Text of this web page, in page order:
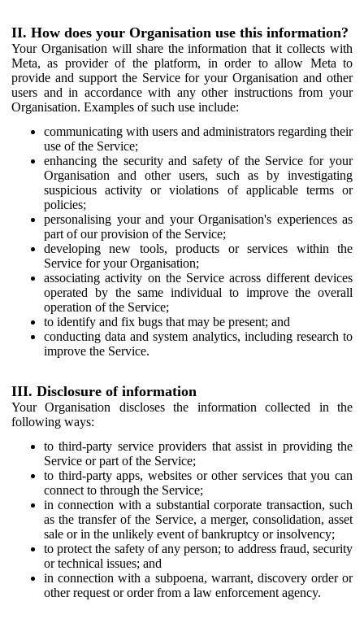
II. How does your Organisation use this information?
Your Organisation will share the information that it collects with
Meta, as provider of the platform, in order to allow Meta to
provide and support the Service for your Organisation and other
users and in accordance with any other instructions from your
Organisation. Examples of such use include:
communicating with users and administrators regarding their
use of the Service;
enhancing the security and safety of the Service for your
Organisation and other users, such as by investigating
suspicious activity or violations of applicable terms or
policies;
personalising your and your Organisation's experiences as
part of our provision of the Service;
developing new tools, products or services within the
Service for your Organisation;
associating activity on the Service across different devices
operated by the same individual to improve the overall
operation of the Service;
to identify and fix bugs that may be present; and
conducting data and system analytics, including research to
improve the Service.
III. Disclosure of information
Your Organisation discloses the information collected in the
following ways:
to third-party service providers that assist in providing the
Service or part of the Service;
to third-party apps, websites or other services that you can
connect to through the Service;
in connection with a substantial corporate transaction, such
as the transfer of the Service, a merger, consolidation, asset
sale or in the unlikely event of bankruptcy or insolvency;
to protect the safety of any person; to address fraud, security
or technical issues; and
in connection with a subpoena, warrant, discovery order or
other request or order from a law enforcement agency.